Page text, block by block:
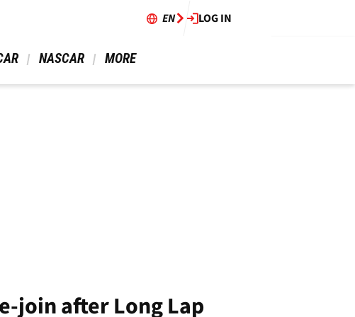
EN LOG IN
NASCAR MORE
join after Long Lap